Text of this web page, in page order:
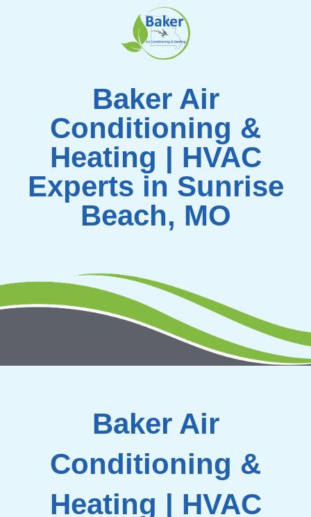
Baker Air
Conditioning &
Heating | HVAC
Experts in Sunrise
Beach, MO
Baker Air
Conditioning &
Heating | HVAC